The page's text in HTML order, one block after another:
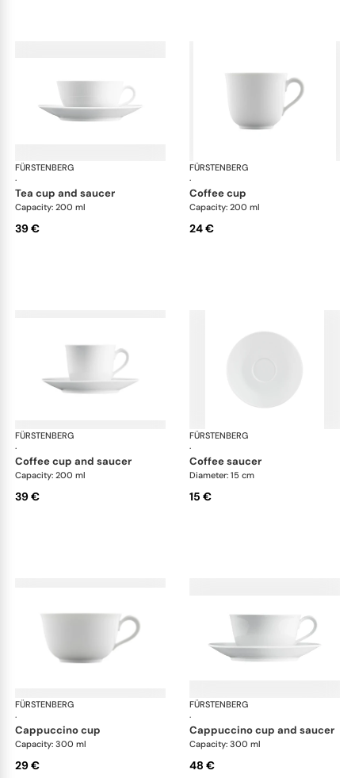
FÜRSTENBERG
·
Wagenfeld white
tea cup and saucer
Capacity: 200 ml
39 €
FÜRSTENBERG
·
coffee cup
Capacity: 200 ml
24 €
FÜRSTENBERG
·
Wagenfeld white
coffee cup and saucer
Capacity: 200 ml
39 €
FÜRSTENBERG
·
coffee saucer
Diameter: 15 cm
15 €
FÜRSTENBERG
·
Wagenfeld white
cappuccino cup
Capacity: 300 ml
29 €
FÜRSTENBERG
·
cappuccino cup and saucer
Capacity: 300 ml
48 €